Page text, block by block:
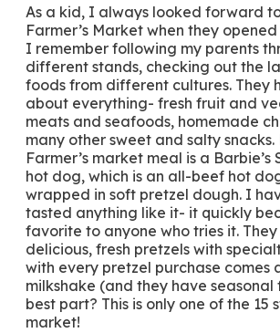
As a kid, I always looked forward
Farmer’s Market when they opened
I remember following my parents
different stands, checking out the
foods from different cultures. They
about everything- fresh fruit and
meats and seafoods, homemade
many other sweet and salty
Farmer’s market meal is a Barbie’s
hot dog, which is an all-beef hot
wrapped in soft pretzel dough. I
tasted anything like it- it quickly
favorite to anyone who tries it.
delicious, fresh pretzels with
with every pretzel purchase comes
milkshake (and they have seasonal
best part? This is only one of the 15
market!